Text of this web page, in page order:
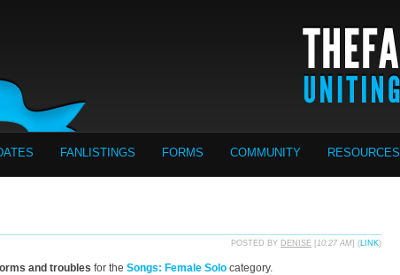
FANLISTINGS FORMS COMMUNITY RESOURCES
POSTED BY DENISE [10:27 AM] (LINK)
and troubles for the Songs: Female Solo category.